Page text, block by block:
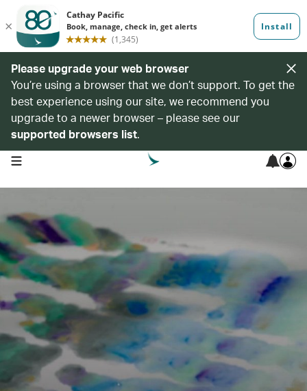
Please upgrade your web browser
You’re using a browser that we don’t support. To get the
best experience using our site, we recommend you
upgrade to a newer browser – please see our
supported browsers list.
open navigation menu